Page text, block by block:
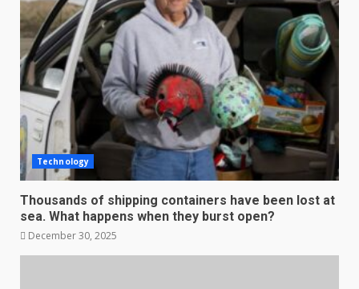
Technology
Thousands of shipping containers have been lost at
sea. What happens when they burst open?
December 30, 2025